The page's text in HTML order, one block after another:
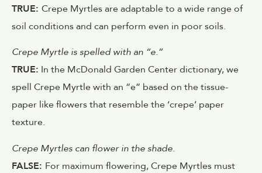
TRUE: Crepe Myrtles are adaptable to a wide range of
soil conditions and can perform even in poor soils.
Crepe Myrtle is spelled with an “e.”
TRUE: In the McDonald Garden Center dictionary, we
spell Crepe Myrtle with an “e” based on the tissue-
paper like flowers that resemble the ‘crepe’ paper
texture.
Crepe Myrtles can flower in the shade.
FALSE: For maximum flowering, Crepe Myrtles must